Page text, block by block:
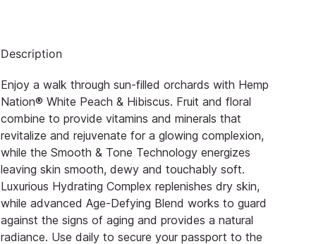
Description
Enjoy a walk through sun-filled orchards with Hemp
Nation® White Peach & Hibiscus. Fruit and floral
combine to provide vitamins and minerals that
revitalize and rejuvenate for a glowing complexion,
while the Smooth & Tone Technology energizes
leaving skin smooth, dewy and touchably soft.
Luxurious Hydrating Complex replenishes dry skin,
while advanced Age-Defying Blend works to guard
against the signs of aging and provides a natural
radiance. Use daily to secure your passport to the